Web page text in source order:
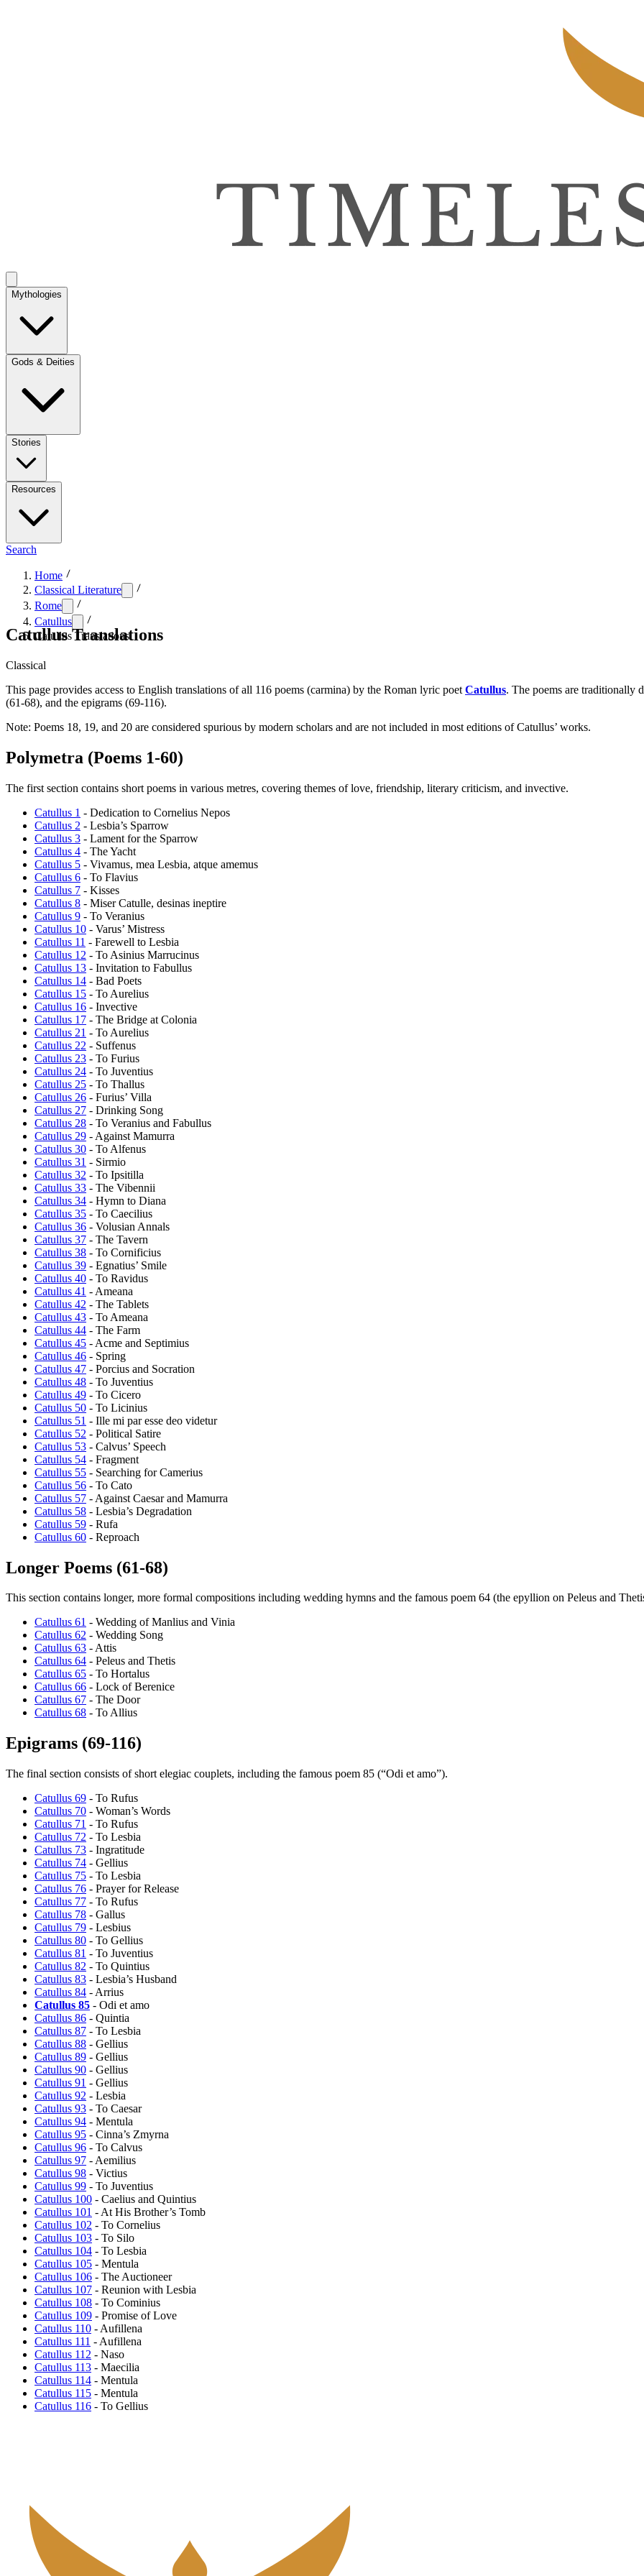
Mythologies
Gods & Deities
Stories
Resources
Search
Home
Classical Literature
Rome
Catullus
Catullus Translations
Catullus Translations
Classical
This page provides access to English translations of all 116 poems (carmina) by the Roman lyric poet Catullus. The poems are traditionally
(61-68), and the epigrams (69-116).
Note: Poems 18, 19, and 20 are considered spurious by modern scholars and are not included in most editions of Catullus’ works.
Polymetra (Poems 1-60)
The first section contains short poems in various metres, covering themes of love, friendship, literary criticism, and invective.
Catullus 1 - Dedication to Cornelius Nepos
Catullus 2 - Lesbia’s Sparrow
Catullus 3 - Lament for the Sparrow
Catullus 4 - The Yacht
Catullus 5 - Vivamus, mea Lesbia, atque amemus
Catullus 6 - To Flavius
Catullus 7 - Kisses
Catullus 8 - Miser Catulle, desinas ineptire
Catullus 9 - To Veranius
Catullus 10 - Varus’ Mistress
Catullus 11 - Farewell to Lesbia
Catullus 12 - To Asinius Marrucinus
Catullus 13 - Invitation to Fabullus
Catullus 14 - Bad Poets
Catullus 15 - To Aurelius
Catullus 16 - Invective
Catullus 17 - The Bridge at Colonia
Catullus 21 - To Aurelius
Catullus 22 - Suffenus
Catullus 23 - To Furius
Catullus 24 - To Juventius
Catullus 25 - To Thallus
Catullus 26 - Furius’ Villa
Catullus 27 - Drinking Song
Catullus 28 - To Veranius and Fabullus
Catullus 29 - Against Mamurra
Catullus 30 - To Alfenus
Catullus 31 - Sirmio
Catullus 32 - To Ipsitilla
Catullus 33 - The Vibennii
Catullus 34 - Hymn to Diana
Catullus 35 - To Caecilius
Catullus 36 - Volusian Annals
Catullus 37 - The Tavern
Catullus 38 - To Cornificius
Catullus 39 - Egnatius’ Smile
Catullus 40 - To Ravidus
Catullus 41 - Ameana
Catullus 42 - The Tablets
Catullus 43 - To Ameana
Catullus 44 - The Farm
Catullus 45 - Acme and Septimius
Catullus 46 - Spring
Catullus 47 - Porcius and Socration
Catullus 48 - To Juventius
Catullus 49 - To Cicero
Catullus 50 - To Licinius
Catullus 51 - Ille mi par esse deo videtur
Catullus 52 - Political Satire
Catullus 53 - Calvus’ Speech
Catullus 54 - Fragment
Catullus 55 - Searching for Camerius
Catullus 56 - To Cato
Catullus 57 - Against Caesar and Mamurra
Catullus 58 - Lesbia’s Degradation
Catullus 59 - Rufa
Catullus 60 - Reproach
Longer Poems (61-68)
This section contains longer, more formal compositions including wedding hymns and the famous poem 64 (the epyllion on Peleus and
Catullus 61 - Wedding of Manlius and Vinia
Catullus 62 - Wedding Song
Catullus 63 - Attis
Catullus 64 - Peleus and Thetis
Catullus 65 - To Hortalus
Catullus 66 - Lock of Berenice
Catullus 67 - The Door
Catullus 68 - To Allius
Epigrams (69-116)
The final section consists of short elegiac couplets, including the famous poem 85 (“Odi et amo”).
Catullus 69 - To Rufus
Catullus 70 - Woman’s Words
Catullus 71 - To Rufus
Catullus 72 - To Lesbia
Catullus 73 - Ingratitude
Catullus 74 - Gellius
Catullus 75 - To Lesbia
Catullus 76 - Prayer for Release
Catullus 77 - To Rufus
Catullus 78 - Gallus
Catullus 79 - Lesbius
Catullus 80 - To Gellius
Catullus 81 - To Juventius
Catullus 82 - To Quintius
Catullus 83 - Lesbia’s Husband
Catullus 84 - Arrius
Catullus 85 - Odi et amo
Catullus 86 - Quintia
Catullus 87 - To Lesbia
Catullus 88 - Gellius
Catullus 89 - Gellius
Catullus 90 - Gellius
Catullus 91 - Gellius
Catullus 92 - Lesbia
Catullus 93 - To Caesar
Catullus 94 - Mentula
Catullus 95 - Cinna’s Zmyrna
Catullus 96 - To Calvus
Catullus 97 - Aemilius
Catullus 98 - Victius
Catullus 99 - To Juventius
Catullus 100 - Caelius and Quintius
Catullus 101 - At His Brother’s Tomb
Catullus 102 - To Cornelius
Catullus 103 - To Silo
Catullus 104 - To Lesbia
Catullus 105 - Mentula
Catullus 106 - The Auctioneer
Catullus 107 - Reunion with Lesbia
Catullus 108 - To Cominius
Catullus 109 - Promise of Love
Catullus 110 - Aufillena
Catullus 111 - Aufillena
Catullus 112 - Naso
Catullus 113 - Maecilia
Catullus 114 - Mentula
Catullus 115 - Mentula
Catullus 116 - To Gellius